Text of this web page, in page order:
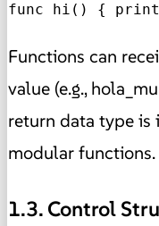
func hi() {
Functions can
value (e.g.,
return data type is
modular
1.3. Control